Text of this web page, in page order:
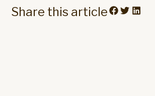
Share this article